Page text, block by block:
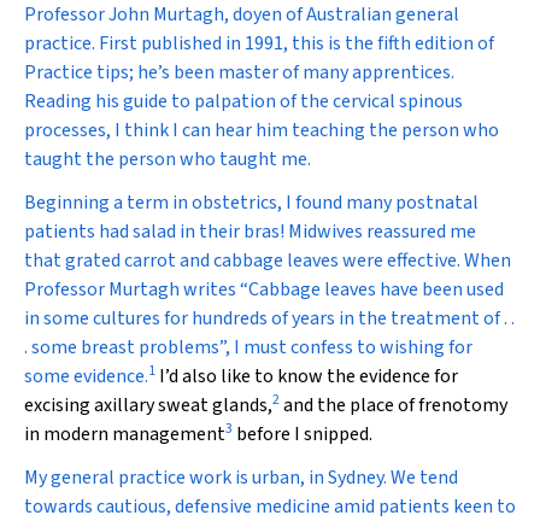
Professor John Murtagh, doyen of Australian general
practice. First published in 1991, this is the fifth edition of
Practice tips; he’s been master of many apprentices.
Reading his guide to palpation of the cervical spinous
processes, I think I can hear him teaching the person who
taught the person who taught me.
Beginning a term in obstetrics, I found many postnatal
patients had salad in their bras! Midwives reassured me
that grated carrot and cabbage leaves were effective. When
Professor Murtagh writes “Cabbage leaves have been used
in some cultures for hundreds of years in the treatment of . .
. some breast problems”, I must confess to wishing for
some evidence.1 I’d also like to know the evidence for
excising axillary sweat glands,2and the place of frenotomy
in modern management3 before I snipped.
My general practice work is urban, in Sydney. We tend
towards cautious, defensive medicine amid patients keen to